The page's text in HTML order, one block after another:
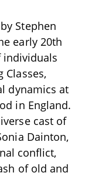
Stephen
early 20th
individuals
Classes,
dynamics at
in England.
cast of
Dainton,
conflict,
of old and